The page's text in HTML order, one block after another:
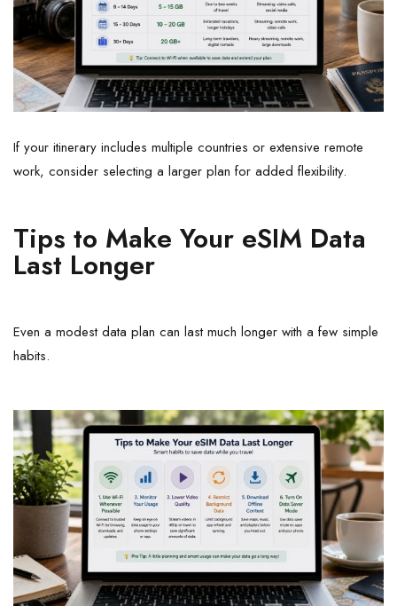
If your itinerary includes multiple countries or extensive remote
work, consider selecting a larger plan for added flexibility.
Tips to Make Your eSIM Data
Last Longer
Even a modest data plan can last much longer with a few simple
habits.